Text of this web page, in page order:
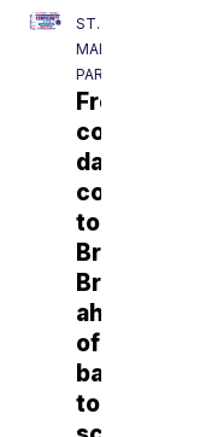
ST.
MARTIN
PARISH
Free
community
day
coming
to
Breaux
Bridge
ahead
of
back-
to-